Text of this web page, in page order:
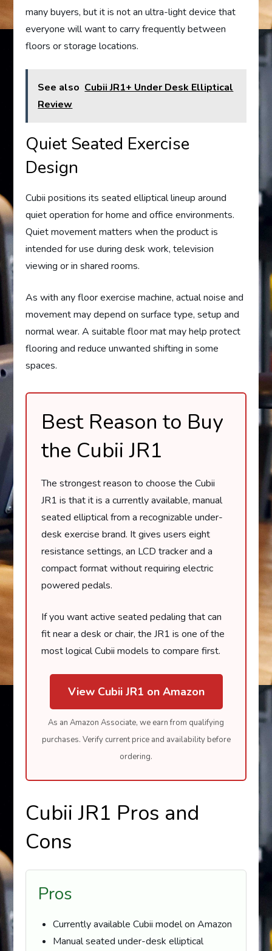
many buyers, but it is not an ultra-light device that
everyone will want to carry frequently between
floors or storage locations.
See also Cubii JR1+ Under Desk Elliptical
Review
Quiet Seated Exercise
Design
Cubii positions its seated elliptical lineup around
quiet operation for home and office environments.
Quiet movement matters when the product is
intended for use during desk work, television
viewing or in shared rooms.
As with any floor exercise machine, actual noise and
movement may depend on surface type, setup and
normal wear. A suitable floor mat may help protect
flooring and reduce unwanted shifting in some
spaces.
Best Reason to Buy
the Cubii JR1
The strongest reason to choose the Cubii
JR1 is that it is a currently available, manual
seated elliptical from a recognizable under-
desk exercise brand. It gives users eight
resistance settings, an LCD tracker and a
compact format without requiring electric
powered pedals.
If you want active seated pedaling that can
fit near a desk or chair, the JR1 is one of the
most logical Cubii models to compare first.
View Cubii JR1 on Amazon
As an Amazon Associate, we earn from qualifying
purchases. Verify current price and availability before
ordering.
Cubii JR1 Pros and
Cons
Pros
Currently available Cubii model on Amazon
Manual seated under-desk elliptical